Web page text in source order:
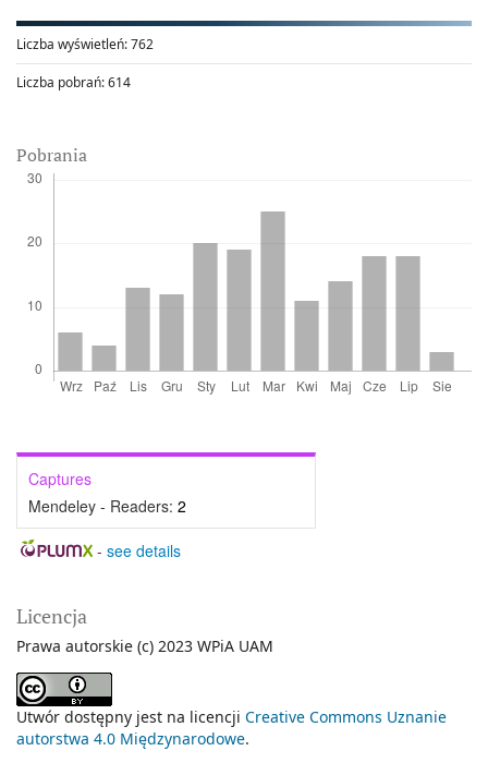
Liczba wyświetleń:762
Liczba pobrań:614
Pobrania
Captures
Mendeley - Readers: 2
- see details
Licencja
Prawa autorskie (c) 2023 WPiA UAM
Utwór dostępny jest na licencji Creative Commons Uznanie
autorstwa 4.0 Międzynarodowe.